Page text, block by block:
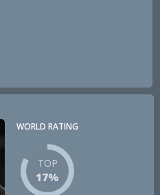
WORLD RATING
TOP
17%